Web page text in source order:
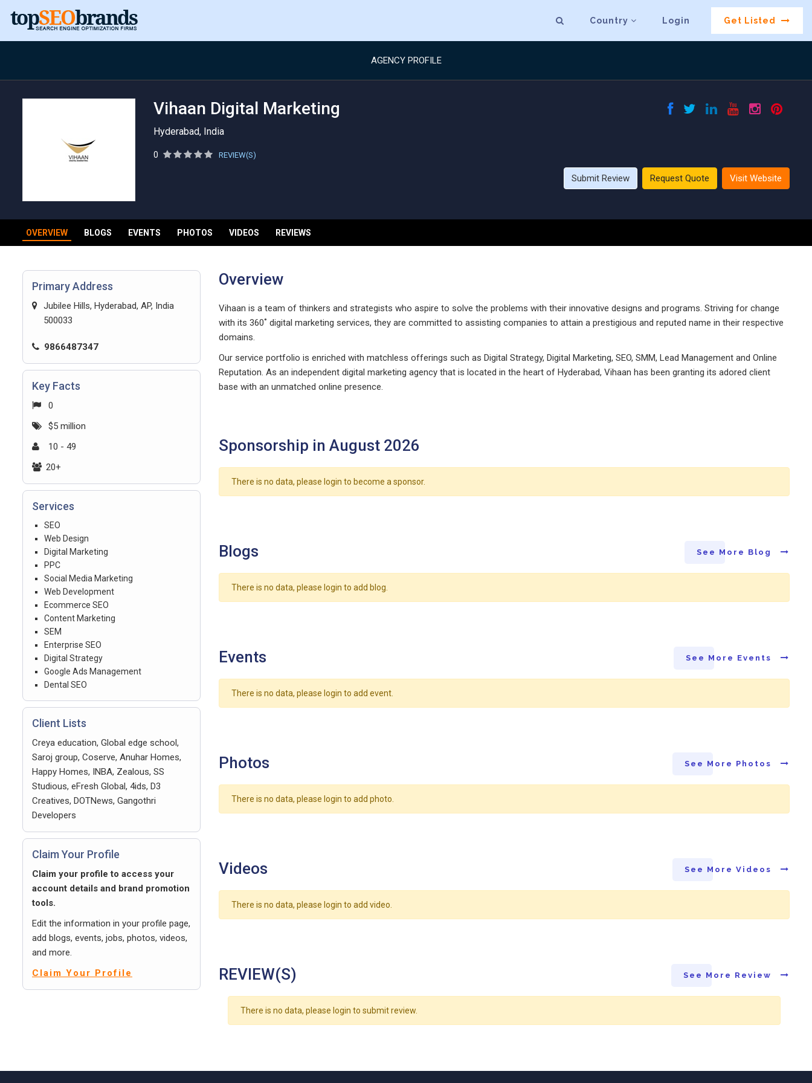
Country Login Get Listed
AGENCY PROFILE
Vihaan Digital Marketing
Hyderabad, India
0 REVIEW(S)
Submit Review Request Quote Visit Website
OVERVIEW BLOGS EVENTS PHOTOS VIDEOS REVIEWS
Primary Address
Jubilee Hills, Hyderabad, AP, India
500033
9866487347
Key Facts
0
$5 million
10 - 49
20+
Services
SEO
Web Design
Digital Marketing
PPC
Social Media Marketing
Web Development
Ecommerce SEO
Content Marketing
SEM
Enterprise SEO
Digital Strategy
Google Ads Management
Dental SEO
Client Lists
Creya education, Global edge school,
Saroj group, Coserve, Anuhar Homes,
Happy Homes, INBA, Zealous, SS
Studious, eFresh Global, 4ids, D3
Creatives, DOTNews, Gangothri
Developers
Claim Your Profile
Claim your profile to access your
account details and brand promotion
tools.
Edit the information in your profile page,
add blogs, events, jobs, photos, videos,
and more.
Claim Your Profile
Overview
Vihaan is a team of thinkers and strategists who aspire to solve the problems with their innovative designs and programs. Striving for change
with its 360˚ digital marketing services, they are committed to assisting companies to attain a prestigious and reputed name in their respective
domains.
Our service portfolio is enriched with matchless offerings such as Digital Strategy, Digital Marketing, SEO, SMM, Lead Management and Online
Reputation. As an independent digital marketing agency that is located in the heart of Hyderabad, Vihaan has been granting its adored client
base with an unmatched online presence.
Sponsorship in August 2026
There is no data, please login to become a sponsor.
Blogs See More Blog
There is no data, please login to add blog.
Events See More Events
There is no data, please login to add event.
Photos See More Photos
There is no data, please login to add photo.
Videos See More Videos
There is no data, please login to add video.
REVIEW(S) See More Review
There is no data, please login to submit review.